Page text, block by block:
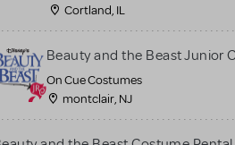
Cortland, IL
Beauty and the Beast Junior
On Cue Costumes
montclair, NJ